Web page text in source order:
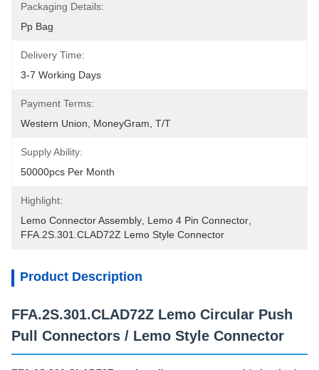
Packaging Details:
Pp Bag
Delivery Time:
3-7 Working Days
Payment Terms:
Western Union, MoneyGram, T/T
Supply Ability:
50000pcs Per Month
Highlight:
Lemo Connector Assembly Lemo 4 Pin Connector
FFA.2S.301.CLAD72Z Lemo Style Connector
Product Description
FFA.2S.301.CLAD72Z Lemo Circular Push
Pull Connectors / Lemo Style Connector